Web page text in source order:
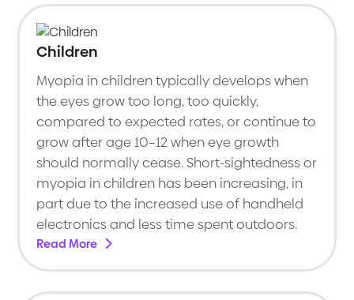
Children
Myopia in children typically develops when
the eyes grow too long, too quickly,
compared to expected rates, or continue to
grow after age 10–12 when eye growth
should normally cease. Short-sightedness or
myopia in children has been increasing, in
part due to the increased use of handheld
electronics and less time spent outdoors.
Read More